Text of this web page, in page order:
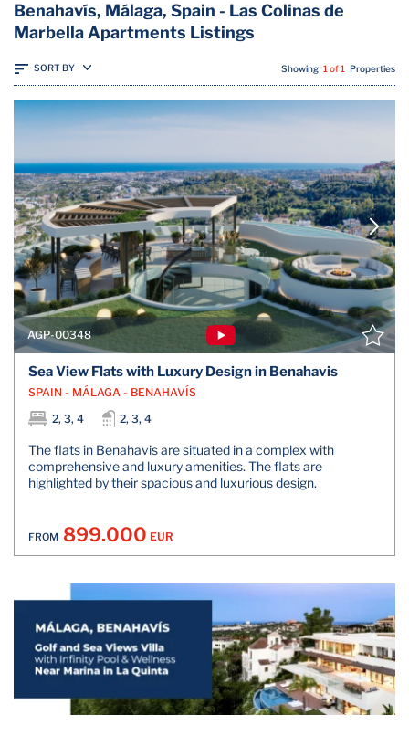
Benahavís, Málaga, Spain - Las Colinas de
Marbella Apartments Listings
SORT BY Showing 1 of 1 Properties
AGP-00348
Sea View Flats with Luxury Design in Benahavis
SPAIN - MÁLAGA - BENAHAVÍS
2, 3, 4
2, 3, 4
The flats in Benahavis are situated in a complex with
comprehensive and luxury amenities. The flats are
highlighted by their spacious and luxurious design.
FROM 899.000 EUR